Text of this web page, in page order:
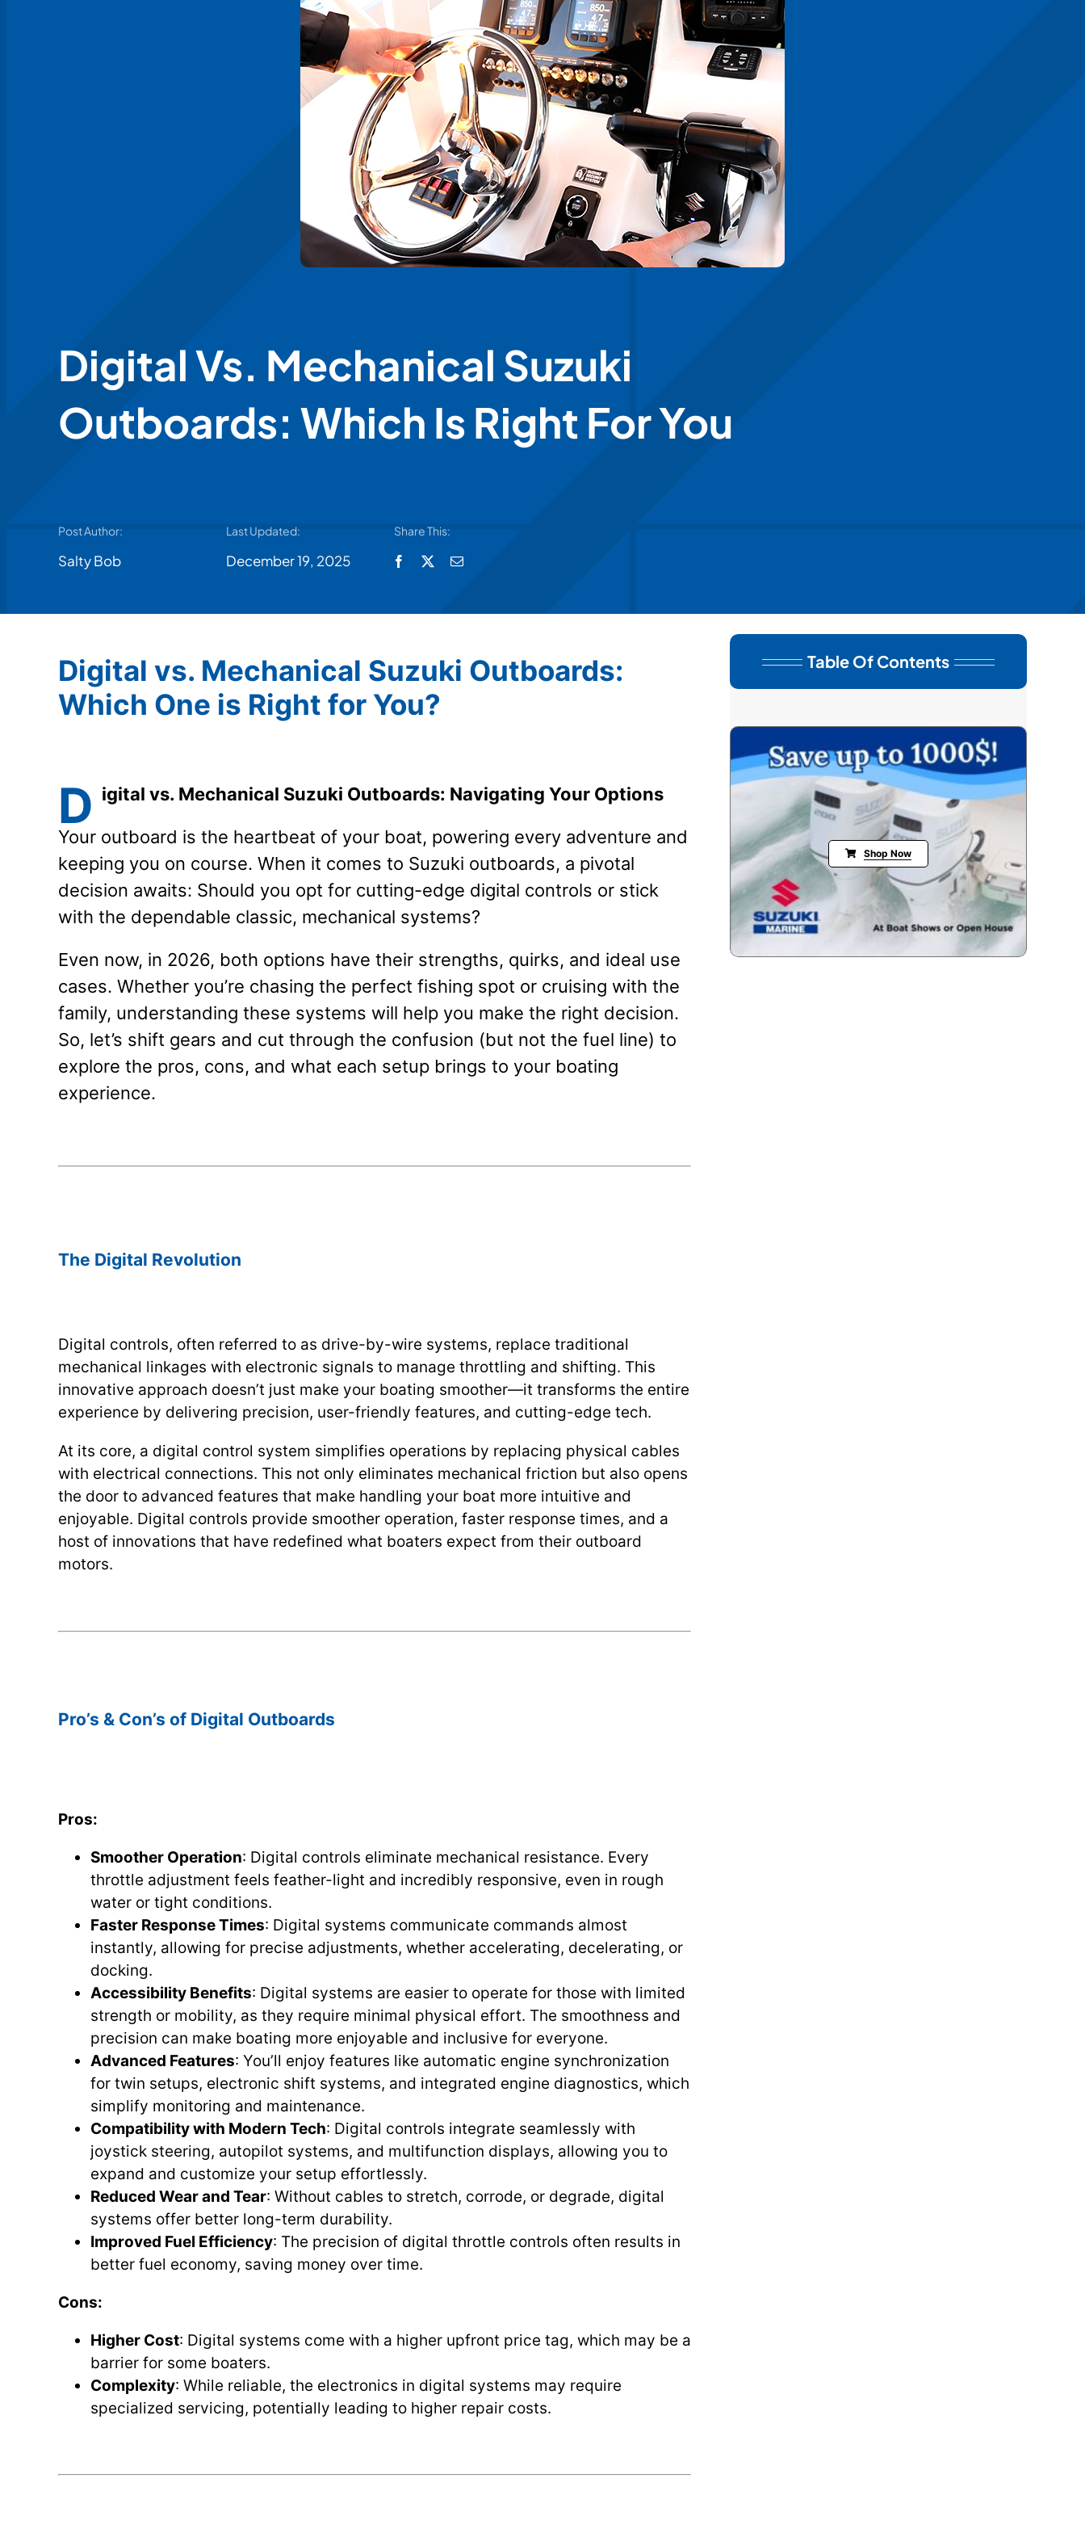
Digital Vs. Mechanical Suzuki
Outboards: Which Is Right For You
Post Author:
Salty Bob
Last Updated:
December 19, 2025
Share This:
Digital vs. Mechanical Suzuki Outboards:
Which One is Right for You?
D igital vs. Mechanical Suzuki Outboards: Navigating Your Options
Your outboard is the heartbeat of your boat, powering every adventure and
keeping you on course. When it comes to Suzuki outboards, a pivotal
decision awaits: Should you opt for cutting-edge digital controls or stick
with the dependable classic, mechanical systems?
Even now, in 2026, both options have their strengths, quirks, and ideal use
cases. Whether you’re chasing the perfect fishing spot or cruising with the
family, understanding these systems will help you make the right decision.
So, let’s shift gears and cut through the confusion (but not the fuel line) to
explore the pros, cons, and what each setup brings to your boating
experience.
The Digital Revolution
Digital controls, often referred to as drive-by-wire systems, replace traditional
mechanical linkages with electronic signals to manage throttling and shifting. This
innovative approach doesn’t just make your boating smoother—it transforms the entire
experience by delivering precision, user-friendly features, and cutting-edge tech.
At its core, a digital control system simplifies operations by replacing physical cables
with electrical connections. This not only eliminates mechanical friction but also opens
the door to advanced features that make handling your boat more intuitive and
enjoyable. Digital controls provide smoother operation, faster response times, and a
host of innovations that have redefined what boaters expect from their outboard
motors.
Pro’s & Con’s of Digital Outboards
Pros:
Smoother Operation: Digital controls eliminate mechanical resistance. Every
throttle adjustment feels feather-light and incredibly responsive, even in rough
water or tight conditions.
Faster Response Times: Digital systems communicate commands almost
instantly, allowing for precise adjustments, whether accelerating, decelerating, or
docking.
Accessibility Benefits: Digital systems are easier to operate for those with limited
strength or mobility, as they require minimal physical effort. The smoothness and
precision can make boating more enjoyable and inclusive for everyone.
Advanced Features: You’ll enjoy features like automatic engine synchronization
for twin setups, electronic shift systems, and integrated engine diagnostics, which
simplify monitoring and maintenance.
Compatibility with Modern Tech: Digital controls integrate seamlessly with
joystick steering, autopilot systems, and multifunction displays, allowing you to
expand and customize your setup effortlessly.
Reduced Wear and Tear: Without cables to stretch, corrode, or degrade, digital
systems offer better long-term durability.
Improved Fuel Efficiency: The precision of digital throttle controls often results in
better fuel economy, saving money over time.
Cons:
Higher Cost: Digital systems come with a higher upfront price tag, which may be a
barrier for some boaters.
Complexity: While reliable, the electronics in digital systems may require
specialized servicing, potentially leading to higher repair costs.
Table Of Contents
Shop Now